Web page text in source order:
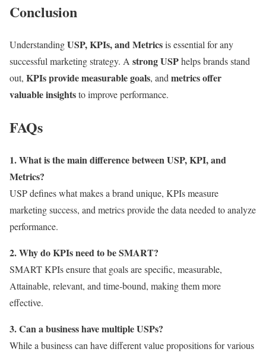
Conclusion
UnderstandingUSP, KPIs, and Metricsis essential for any
successful marketing strategy. A strong USPhelps brands stand
out, KPIs provide measurable goals, and metrics offer
valuable insightsto improve performance.
FAQs
1. What is the main difference between USP, KPI, and
Metrics?
USP defines what makes a brand unique, KPIs measure
marketing success, and metrics provide the data needed to analyze
performance.
2. Why do KPIs need to be SMART?
SMART KPIs ensure that goals are specific, measurable,
Attainable, relevant, and time-bound, making them more
effective.
3. Can a business have multiple USPs?
While a business can have different value propositions for various